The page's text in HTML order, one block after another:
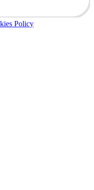
Policy